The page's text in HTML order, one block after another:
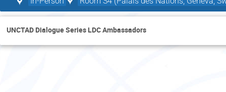
UNCTAD Dialogue Series LDC Ambassadors